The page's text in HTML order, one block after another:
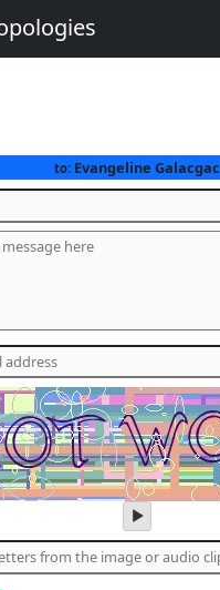
to: Evangeline Galacgac
play
audio
of
the